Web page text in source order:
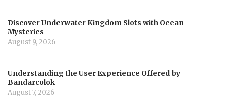
Discover Underwater Kingdom Slots with Ocean
Mysteries
August 9, 2026
Understanding the User Experience Offered by
Bandarcolok
August 7, 2026